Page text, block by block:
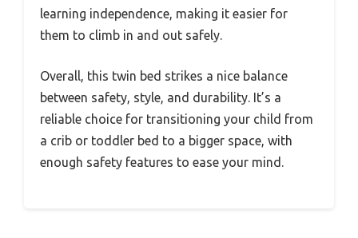
learning independence, making it easier for
them to climb in and out safely.
Overall, this twin bed strikes a nice balance
between safety, style, and durability. It’s a
reliable choice for transitioning your child from
a crib or toddler bed to a bigger space, with
enough safety features to ease your mind.